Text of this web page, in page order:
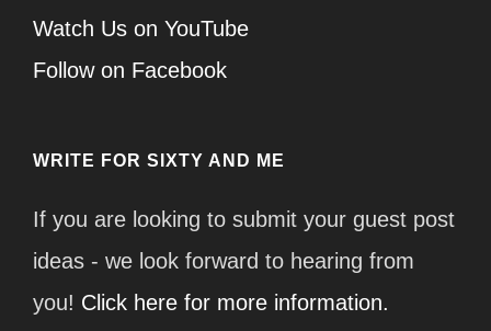
Watch Us on YouTube
Follow on Facebook
WRITE FOR SIXTY AND ME
If you are looking to submit your guest post
ideas - we look forward to hearing from
you! Click here for more information.